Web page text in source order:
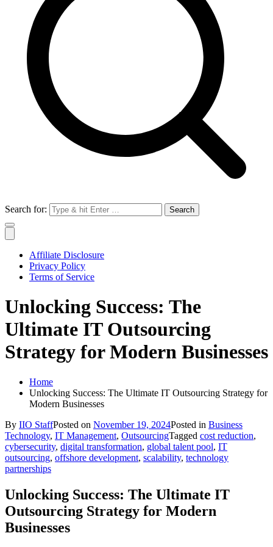
Search for:
Affiliate Disclosure
Privacy Policy
Terms of Service
Unlocking Success: The
Ultimate IT Outsourcing
Strategy for Modern Businesses
Home
Unlocking Success: The Ultimate IT Outsourcing Strategy for
Modern Businesses
By IIO StaffPosted on November 19, 2024Posted in Business
Technology, IT Management, OutsourcingTagged cost reduction,
cybersecurity, digital transformation, global talent pool, IT
outsourcing, offshore development, scalability, technology
partnerships
Unlocking Success: The Ultimate IT
Outsourcing Strategy for Modern
Businesses